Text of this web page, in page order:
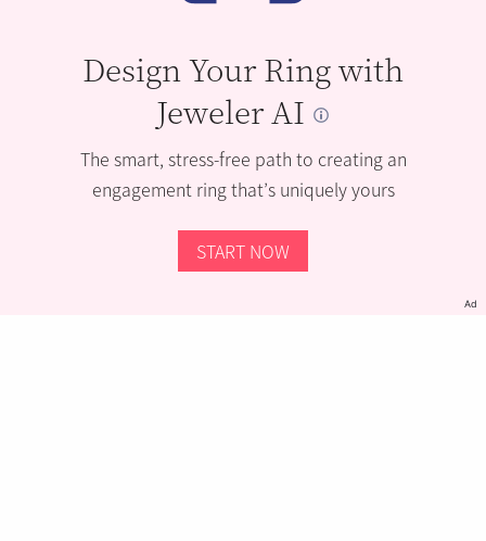
Design Your Ring with
Jeweler AI
The smart, stress-free path to creating an
engagement ring that’s uniquely yours
START NOW
Ad